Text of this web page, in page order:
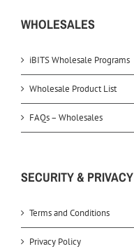
WHOLESALES
iBITS Wholesale Programs
Wholesale Product List
FAQs – Wholesales
SECURITY & PRIVACY
Terms and Conditions
Privacy Policy